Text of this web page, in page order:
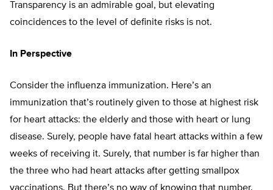
Transparency is an admirable goal, but elevating
coincidences to the level of definite risks is not.
In Perspective
Consider the influenza immunization. Here’s an
immunization that’s routinely given to those at highest risk
for heart attacks: the elderly and those with heart or lung
disease. Surely, people have fatal heart attacks within a few
weeks of receiving it. Surely, that number is far higher than
the three who had heart attacks after getting smallpox